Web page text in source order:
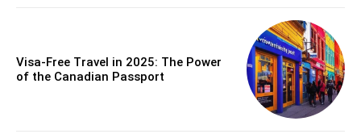
Visa-Free Travel in 2025: The Power
of the Canadian Passport